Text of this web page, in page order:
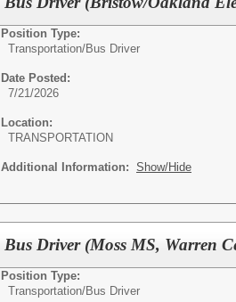
Position Type:
Transportation/Bus Driver
Date Posted:
7/21/2026
Location:
TRANSPORTATION
Additional Information: Show/Hide
Bus Driver (Moss MS, Warren
Position Type:
Transportation/Bus Driver